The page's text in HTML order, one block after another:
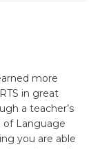
more
in great
a teacher’s
Language
you are able